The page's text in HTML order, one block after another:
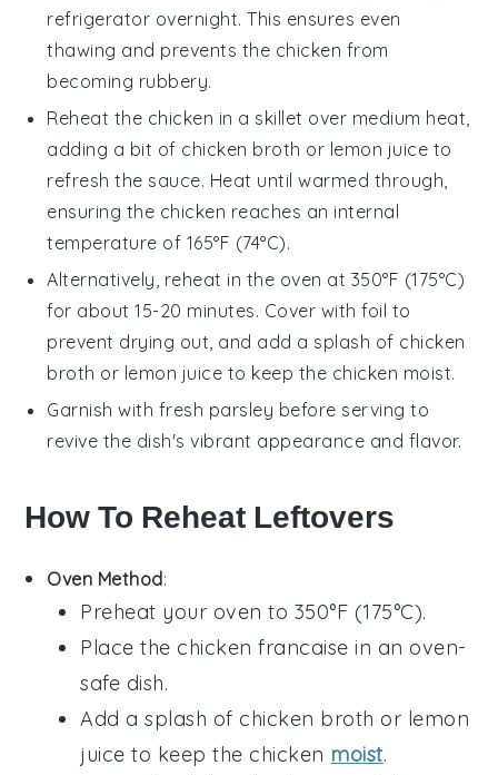
refrigerator overnight. This ensures even
thawing and prevents the chicken from
becoming rubbery.
Reheat the chicken in a skillet over medium heat,
adding a bit of chicken broth or lemon juice to
refresh the sauce. Heat until warmed through,
ensuring the chicken reaches an internal
temperature of 165°F (74°C).
Alternatively, reheat in the oven at 350°F (175°C)
for about 15-20 minutes. Cover with foil to
prevent drying out, and add a splash of chicken
broth or lemon juice to keep the chicken moist.
Garnish with fresh parsley before serving to
revive the dish's vibrant appearance and flavor.
How To Reheat Leftovers
Oven Method:
Preheat your oven to 350°F (175°C).
Place the chicken francaise in an oven-
safe dish.
Add a splash of chicken broth or lemon
juice to keep the chicken moist.